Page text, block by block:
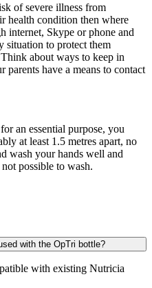
of severe illness from
health condition then where
internet, Skype or phone and
situation to protect them
about ways to keep in
parents have a means to contact
an essential purpose, you
at least 1.5 metres apart, no
wash your hands well and
possible to wash.
with the OpTri bottle?
with existing Nutricia